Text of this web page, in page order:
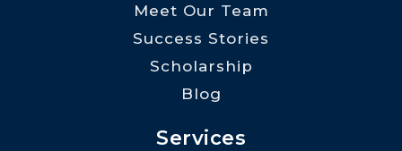
Meet Our Team
Success Stories
Scholarship
Blog
Services